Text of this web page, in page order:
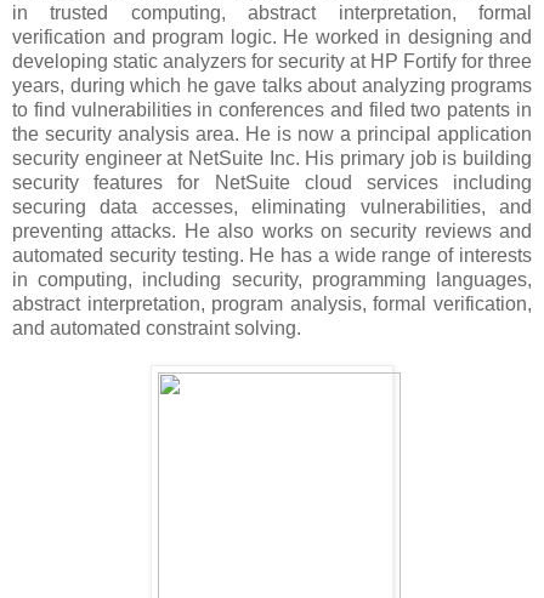
in trusted computing, abstract interpretation, formal
verification and program logic. He worked in designing and
developing static analyzers for security at HP Fortify for three
years, during which he gave talks about analyzing programs
to find vulnerabilities in conferences and filed two patents in
the security analysis area. He is now a principal application
security engineer at NetSuite Inc. His primary job is building
security features for NetSuite cloud services including
securing data accesses, eliminating vulnerabilities, and
preventing attacks. He also works on security reviews and
automated security testing. He has a wide range of interests
in computing, including security, programming languages,
abstract interpretation, program analysis, formal verification,
and automated constraint solving.